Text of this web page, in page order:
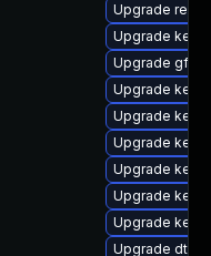
Upgrade
Upgrade
Upgrade
Upgrade
Upgrade
Upgrade
Upgrade
Upgrade
Upgrade
Upgrade dtb-